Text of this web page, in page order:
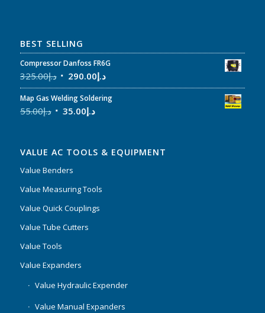
BEST SELLING
Compressor Danfoss FR6G
د.إ325.00 د.إ290.00
Map Gas Welding Soldering
د.إ55.00 د.إ35.00
VALUE AC TOOLS & EQUIPMENT
Value Benders
Value Measuring Tools
Value Quick Couplings
Value Tube Cutters
Value Tools
Value Expanders
Value Hydraulic Expender
Value Manual Expanders